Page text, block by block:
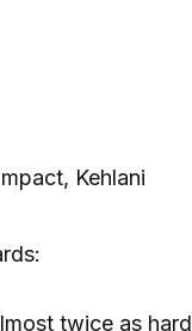
Kehlani
twice as hard